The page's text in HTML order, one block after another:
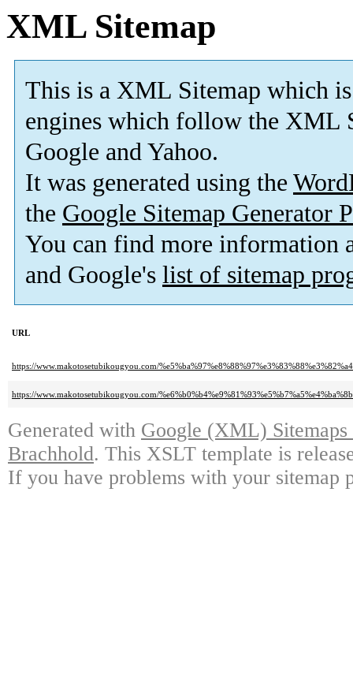
XML Sitemap
This is a XML Sitemap which is
engines which follow the XML
Google and Yahoo.
It was generated using the
the Google Sitemap Generator
You can find more information
and Google's list of sitemap
URL
https://www.makotosetubikougyou.com/
https://www.makotosetubikougyou.com/
Generated with Google (XML)
Brachhold. This XSLT template is
If you have problems with your sitemap